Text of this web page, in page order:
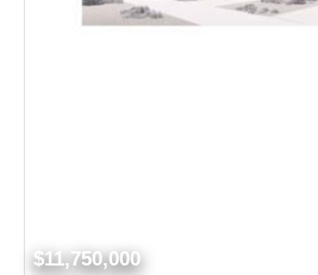
$11,750,000